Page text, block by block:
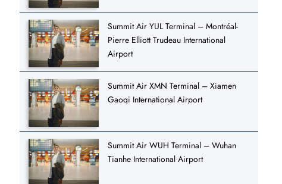
Summit Air YUL Terminal – Montréal-
Pierre Elliott Trudeau International
Airport
Summit Air XMN Terminal – Xiamen
Gaoqi International Airport
Summit Air WUH Terminal – Wuhan
Tianhe International Airport